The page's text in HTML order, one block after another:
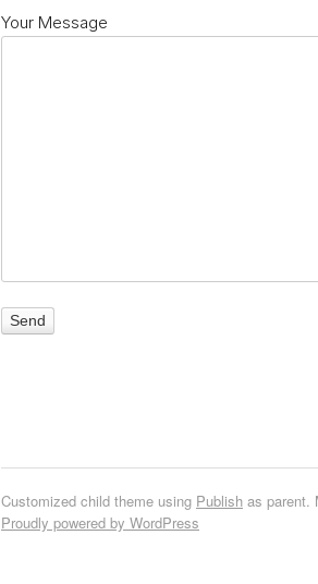
Your Message
Customized child theme using Publish as parent.
Proudly powered by WordPress